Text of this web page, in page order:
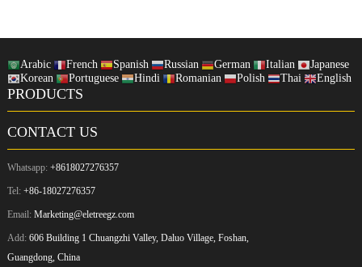
Arabic French Spanish Russian German Italian
Japanese
Korean
Portuguese Hindi Romanian Polish Thai English
PRODUCTS
CONTACT US
Whatsapp: +8618027276357
Tel: +86-18027276357
Email: Marketing@eletreegz.com
Add: 606 Building 1 Chuangzhi Valley, Daluo Village, Foshan,
Guangdong, China